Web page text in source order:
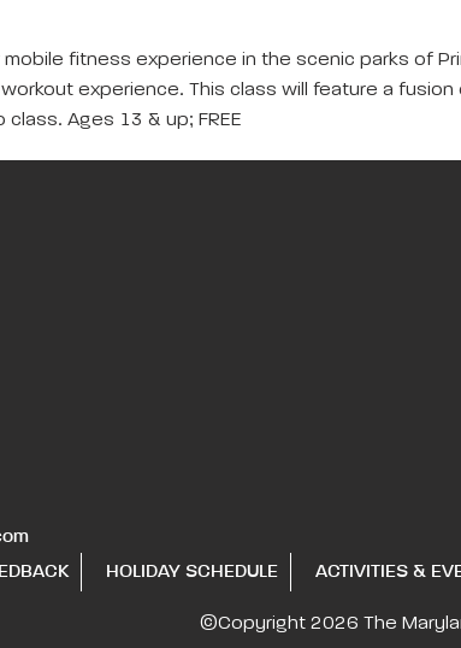
mobile fitness experience in the scenic parks of
experience. This class will feature a
Ages 13 & up; FREE
HOLIDAY SCHEDULE ACTIVITIES &
©Copyright 2026 The